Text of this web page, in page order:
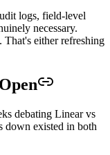
logs, field-level
necessary.
either refreshing
debating Linear vs
down existed in both